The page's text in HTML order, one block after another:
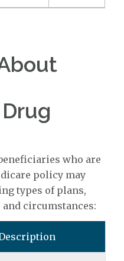
who are
policy may
types of plans,
circumstances: